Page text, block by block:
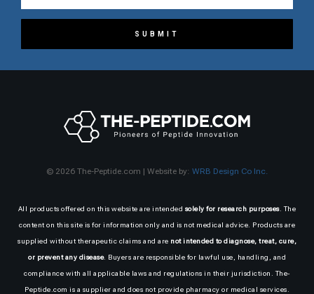
SUBMIT
© 2026 The-Peptide.com | Website by: WRB Design Co Inc.
All products offered on this website are intended solely for research purposes. The
content on this site is for information only and is not medical advice. Products are
supplied without therapeutic claims and are not intended to diagnose, treat, cure,
or prevent any disease. Buyers are responsible for lawful use, handling, and
compliance with all applicable laws and regulations in their jurisdiction. The-
Peptide.com is a supplier and does not provide pharmacy or medical services.